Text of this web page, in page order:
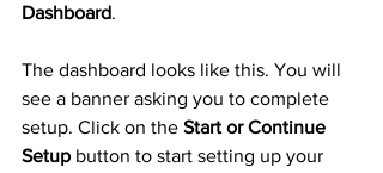
Dashboard.
The dashboard looks like this. You will
see a banner asking you to complete
setup. Click on the Start or Continue
Setup button to start setting up your